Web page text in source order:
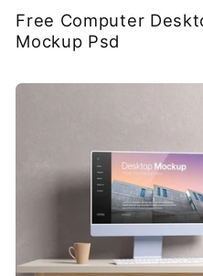
Free Computer
Mockup Psd